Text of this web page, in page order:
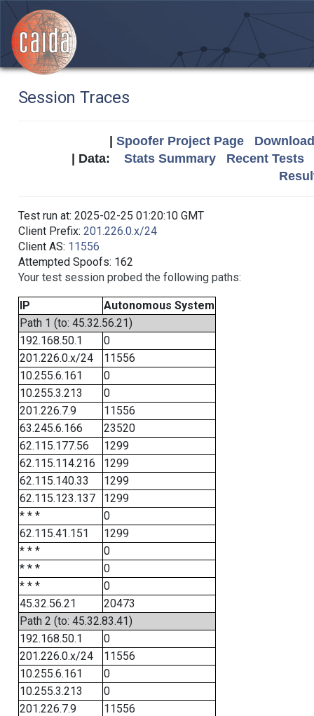
Session Traces
Spoofer Project Page
| Data: Stats Summary
Recent Tests
Test run at: 2025-02-25 01:20:10 GMT
Client Prefix: 201.226.0.x/24
Client AS: 11556
Attempted Spoofs: 162
Your test session probed the following paths:
IP
Autonomous System
Path 1 (to: 45.32.56.21)
192.168.50.1
0
201.226.0.x/24
11556
10.255.6.161
0
10.255.3.213
0
201.226.7.9
11556
63.245.6.166
23520
62.115.177.56
1299
62.115.114.216
1299
62.115.140.33
1299
62.115.123.137
1299
* * *
0
62.115.41.151
1299
* * *
0
* * *
0
* * *
0
45.32.56.21
20473
Path 2 (to: 45.32.83.41)
192.168.50.1
0
201.226.0.x/24
11556
10.255.6.161
0
10.255.3.213
0
201.226.7.9
11556